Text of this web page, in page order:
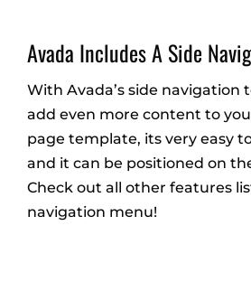
Avada Includes A Side
With Avada’s side navigation
add even more content to
page template, its very easy
and it can be positioned on
Check out all other features
navigation menu!